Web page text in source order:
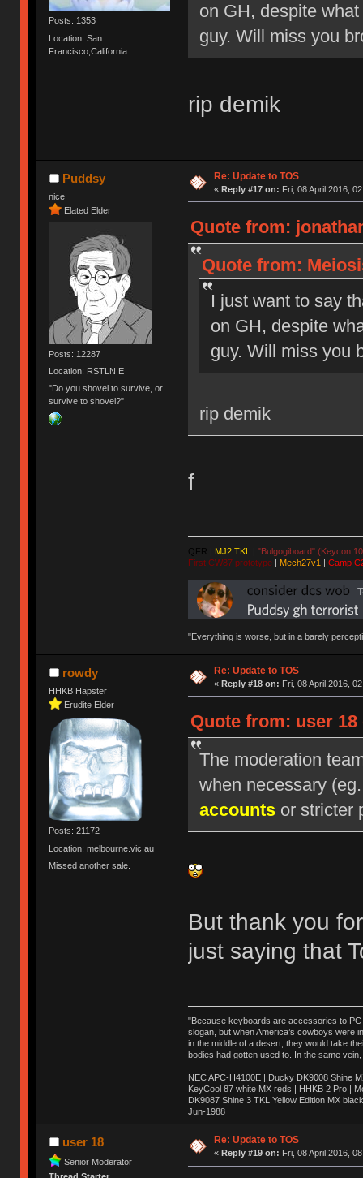
Posts: 1353
Location: San
Francisco,California
on GH, despite
guy. Will miss you
rip demik
Puddsy
nice
Elated Elder
Posts: 12287
Location: RSTLN E
"Do you shovel to survive, or
survive to shovel?"
Re: Update to TOS
« Reply #17 on: Fri, 08 April 2016,
Quote from:
Quote from:
I just want to say
on GH, despite
guy. Will miss you
rip demik
f
QFR | MJ2 TKL | "Bulgogiboard" (Keycon
First CW87 prototype| Mech27v1 | Camp
"Everything is worse, but in a barely
NAV | "Puddsy is the Puddsy of keebs" -
rowdy
HHKB Hapster
Erudite Elder
Posts: 21172
Location: melbourne.vic.au
Missed another sale.
Re: Update to TOS
« Reply #18 on: Fri, 08 April 2016,
Quote from: user 18
The moderation
when necessary
accountsor stricter
But thank you
just saying that
"Because keyboards are accessories to PC
slogan, but when America’s cowboys were
in the middle of a desert, they would take
bodies had gotten used to. In the same
NEC APC-H4100E | Ducky DK9008 Shine
KeyCool 87 white MX reds | HHKB 2 Pro |
DK9087 Shine 3 TKL Yellow Edition MX
Jun-1988
Ị̸͚̯̲́ͤ̃͑̇̑ͯ̊̂͟ͅs̞͚̩͉̝̪̲͗͊ͪ̽̚̚ ̭̦͖͕̑́͌ͬͩ͟t̷̻͔̙̑͟h̹̠̼͋ͤ͋i̤̜̣̦̱̫͈͔̞ͭ͑ͥ̌̔s̬͔͎̍̈ͥͫ̐̾ͣ̔̇͘ͅ ̩̘̼͆̐̕e̞̰͓̲̺̎͐̏ͬ̓̅̾͠͝ͅv̶̰͕̱̞̥̍ͣ̄̕e͕͙͖̬̜͓͎̤̊ͭ͐͝ṇ̰͎̱̤̟̭ͫ͌̌͢͠ͅ ̳̥̦ͮ̐ͤ̎̊ͣ͡͡n̤̜̙̺̪̒͜e̶̻̦̿ͮ̂̀c̝̘̝͖̠̖͐ͨͪ̈̐͌ͩ̀e̷̥͇̋ͦs̢̡̤ͤͤͯ͜s͈̠̉̑͘a̱͕̗͖̳̥̺ͬͦͧ͆̌̑͡r̶̟̖̈͘ỷ̮̦̩͙͔ͫ̾ͬ̔ͬͮ̌?̵̘͇͔͙ͥͪ͞ͅ
user 18
Senior Moderator
Re: Update to TOS
« Reply #19 on: Fri, 08 April 2016,